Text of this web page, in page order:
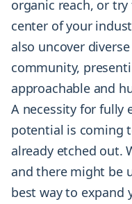
organic reach, or
center of your
also uncover
community,
approachable and
A necessity for fully
potential is coming
already etched out.
and there might be
best way to expand